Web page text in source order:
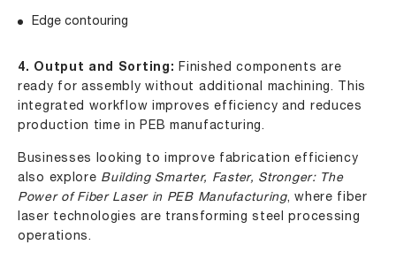
Edge contouring
4. Output and Sorting:Finished components are
ready for assembly without additional machining. This
integrated workflow improves efficiency and reduces
production time in PEB manufacturing.
Businesses looking to improve fabrication efficiency
also explore Building Smarter, Faster, Stronger: The
Power of Fiber Laser in PEB Manufacturing, where fiber
laser technologies are transforming steel processing
operations.